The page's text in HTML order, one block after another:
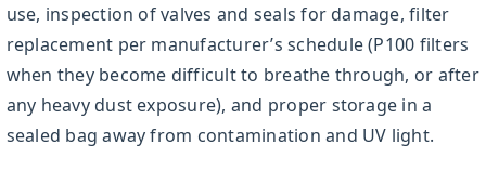
use, inspection of valves and seals for damage, filter
replacement per manufacturer’s schedule (P100 filters
when they become difficult to breathe through, or after
any heavy dust exposure), and proper storage in a
sealed bag away from contamination and UV light.